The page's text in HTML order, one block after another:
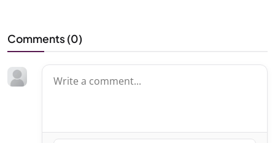
Comments (0)